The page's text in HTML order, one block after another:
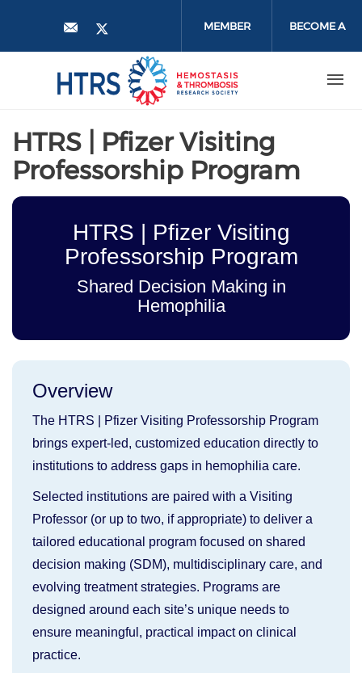
MEMBER
LOGIN
BECOME A
MEMBER
HTRS | Pfizer Visiting
Professorship Program
HTRS | Pfizer Visiting
Professorship Program
Shared Decision Making in
Hemophilia
Overview
The HTRS | Pfizer Visiting Professorship Program
brings expert-led, customized education directly to
institutions to address gaps in hemophilia care.
Selected institutions are paired with a Visiting
Professor (or up to two, if appropriate) to deliver a
tailored educational program focused on shared
decision making (SDM), multidisciplinary care, and
evolving treatment strategies. Programs are
designed around each site’s unique needs to
ensure meaningful, practical impact on clinical
practice.